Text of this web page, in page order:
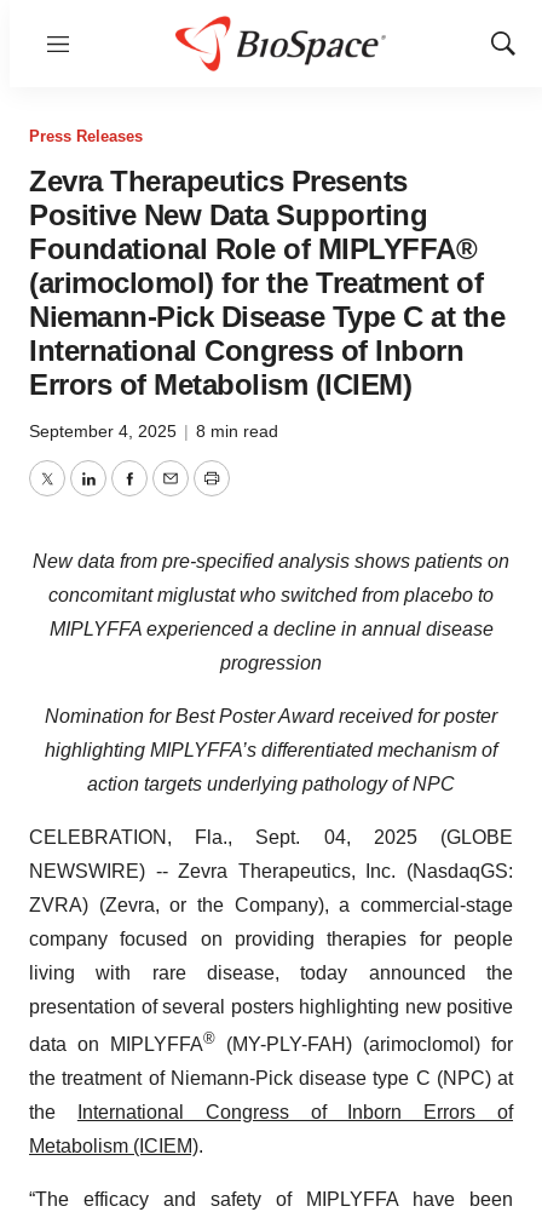
Menu
Show
Press Releases
Zevra Therapeutics Presents
Positive New Data Supporting
Foundational Role of MIPLYFFA®
(arimoclomol) for the Treatment of
Niemann-Pick Disease Type C at the
International Congress of Inborn
Errors of Metabolism (ICIEM)
September 4, 2025 | 8 min read
TwitterLinkedInFacebook
EmailPrint
New data from pre-specified analysis shows patients on
concomitant miglustat who switched from placebo to
MIPLYFFA experienced a decline in annual disease
progression
Nomination for Best Poster Award received for poster
highlighting MIPLYFFA’s differentiated mechanism of
action targets underlying pathology of NPC
CELEBRATION, Fla., Sept. 04, 2025 (GLOBE
NEWSWIRE) -- Zevra Therapeutics, Inc. (NasdaqGS:
ZVRA) (Zevra, or the Company), a commercial-stage
company focused on providing therapies for people
living with rare disease, today announced the
presentation of several posters highlighting new positive
data on MIPLYFFA® (MY-PLY-FAH) (arimoclomol) for
the treatment of Niemann-Pick disease type C (NPC) at
the
International Congress of Inborn Errors of
Metabolism (ICIEM).
“The efficacy and safety of MIPLYFFA have been